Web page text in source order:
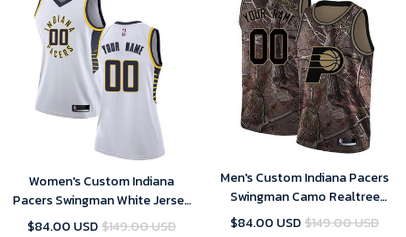
Women's Custom Indiana
Pacers Swingman White Jersey
- Association Edition
$84.00 USD$149.00 USD
Men's Custom Indiana Pacers
Swingman Camo Realtree
Collection Jersey
$84.00 USD$149.00 USD